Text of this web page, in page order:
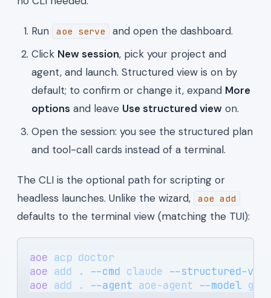
Run aoe serve
and open the dashboard.
Click New session, pick your project and
agent, and launch. Structured view is on by
default; to confirm or change it, expand More
options and leave Use structured view on.
Open the session: you see the structured plan
and tool-call cards instead of a terminal.
The CLI is the optional path for scripting or
headless launches. Unlike the wizard,
aoe add
defaults to the terminal view (matching the TUI):
aoe acp doctor
aoe add . --cmd claude --structured-view
aoe add . --agent aoe-agent --model